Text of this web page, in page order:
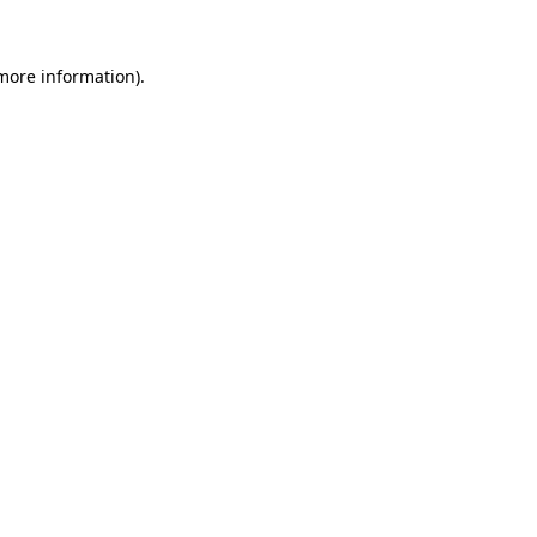
information).